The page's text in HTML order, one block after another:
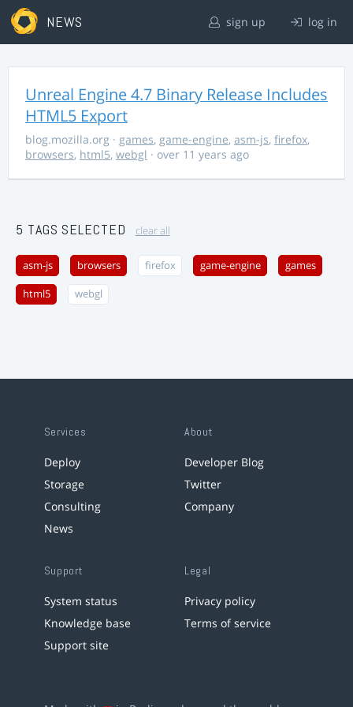
NEWS sign up log in
Unreal Engine 4.7 Binary Release Includes
HTML5 Export
blog.mozilla.org · games, game-engine, asm-js, firefox,
browsers, html5, webgl · over 11 years ago
5 TAGS SELECTED clear all
asm-js browsers firefox game-engine games
html5 webgl
Services
Deploy
Storage
Consulting
News
About
Developer Blog
Twitter
Company
Support
System status
Knowledge base
Support site
Legal
Privacy policy
Terms of service